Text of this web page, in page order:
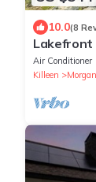
10.0(8
Lakefront
Air Conditioner
Killeen